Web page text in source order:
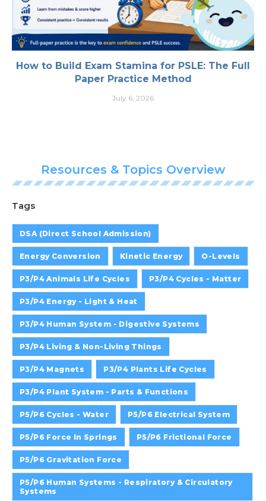
How to Build Exam Stamina for PSLE: The Full
Paper Practice Method
July 6, 2026
Resources & Topics Overview
Tags
DSA (Direct School Admission)
Energy Conversion Kinetic Energy O-Levels
P3/P4 Animals Life Cycles P3/P4 Cycles - Matter
P3/P4 Energy - Light & Heat
P3/P4 Human System - Digestive Systems
P3/P4 Living & Non-Living Things
P3/P4 Magnets P3/P4 Plants Life Cycles
P3/P4 Plant System - Parts & Functions
P5/P6 Cycles - Water P5/P6 Electrical System
P5/P6 Force In Springs P5/P6 Frictional Force
P5/P6 Gravitation Force
P5/P6 Human Systems - Respiratory & Circulatory
Systems